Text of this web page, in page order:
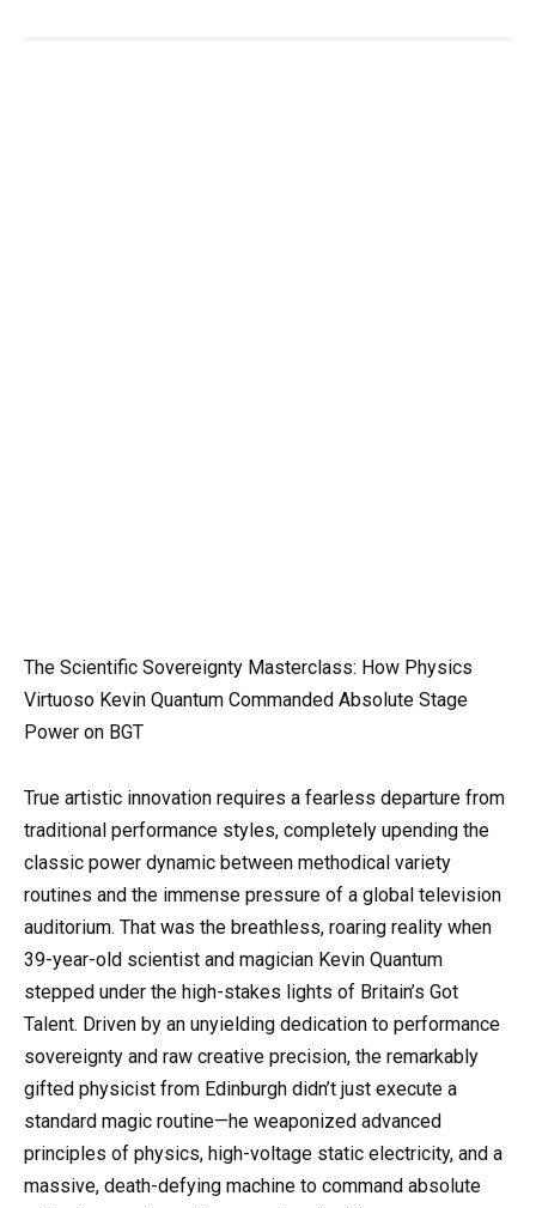
The Scientific Sovereignty Masterclass: How Physics
Virtuoso Kevin Quantum Commanded Absolute Stage
Power on BGT
True artistic innovation requires a fearless departure from
traditional performance styles, completely upending the
classic power dynamic between methodical variety
routines and the immense pressure of a global television
auditorium. That was the breathless, roaring reality when
39-year-old scientist and magician Kevin Quantum
stepped under the high-stakes lights of Britain’s Got
Talent. Driven by an unyielding dedication to performance
sovereignty and raw creative precision, the remarkably
gifted physicist from Edinburgh didn’t just execute a
standard magic routine—he weaponized advanced
principles of physics, high-voltage static electricity, and a
massive, death-defying machine to command absolute